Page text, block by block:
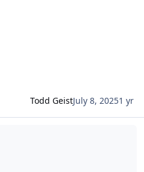
Todd GeistJuly 8, 20251 yr